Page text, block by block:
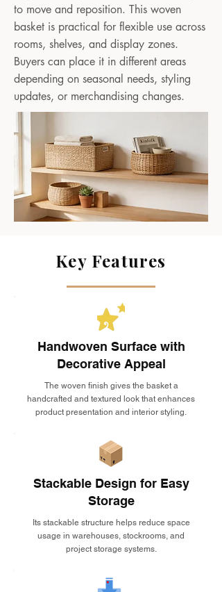
to move and reposition. This woven
basket is practical for flexible use across
rooms, shelves, and display zones.
Buyers can place it in different areas
depending on seasonal needs, styling
updates, or merchandising changes.
Key Features
Handwoven Surface with
Decorative Appeal
The woven finish gives the basket a
handcrafted and textured look that enhances
product presentation and interior styling.
Stackable Design for Easy
Storage
Its stackable structure helps reduce space
usage in warehouses, stockrooms, and
project storage systems.